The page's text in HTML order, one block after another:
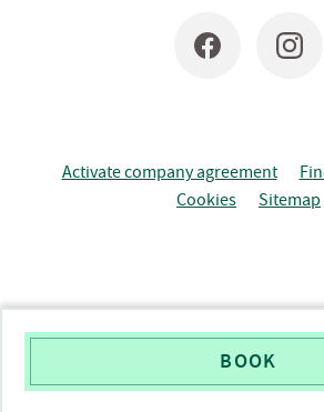
BOOK
Activate company agreement
Cookies
Sitemap